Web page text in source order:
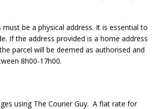
must be a physical address. It is essential to
If the address provided is a home address
parcel will be deemed as authorised and
8h00-17h00.
using The Courier Guy. A flat rate for